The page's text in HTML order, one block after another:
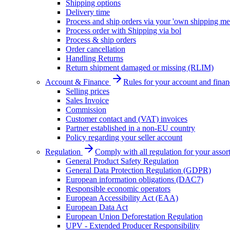
Shipping options
Delivery time
Process and ship orders via your 'own shipping
Process order with Shipping via bol
Process & ship orders
Order cancellation
Handling Returns
Return shipment damaged or missing (RLIM)
Account & Finance
Rules for your account and
Selling prices
Sales Invoice
Commission
Customer contact and (VAT) invoices
Partner established in a non-EU country
Policy regarding your seller account
Regulation
Comply with all regulation for your
General Product Safety Regulation
General Data Protection Regulation (GDPR)
European information obligations (DAC7)
Responsible economic operators
European Accessibility Act (EAA)
European Data Act
European Union Deforestation Regulation
UPV - Extended Producer Responsibility